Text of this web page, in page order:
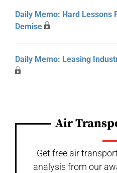
Daily Memo: Hard Lessons
Demise
Daily Memo: Leasing
Air
Get free air
analysis from our